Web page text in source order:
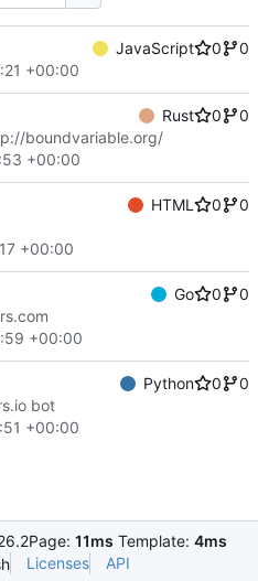
JavaScript 0
0
+00:00
Rust 0
0
boundvariable.org/
+00:00
HTML 0
0
+00:00
Go 0
0
+00:00
Python 0
0
bot
+00:00
Page: 11ms Template: 4ms
Licenses API